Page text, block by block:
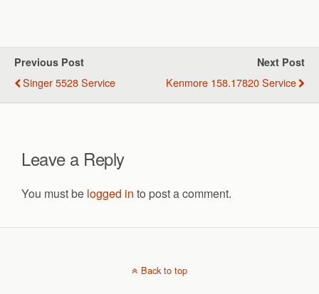
Previous Post
Singer 5528 Service
Next Post
Kenmore 158.17820 Service
Leave a Reply
You must be logged in to post a comment.
Back to top